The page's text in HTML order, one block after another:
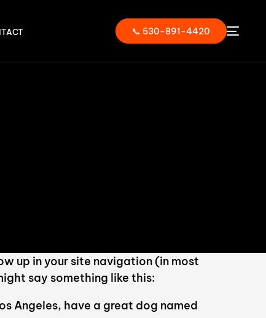
📞 530-891-4420
up in your site navigation (in most
say something like this:
Angeles, have a great dog named